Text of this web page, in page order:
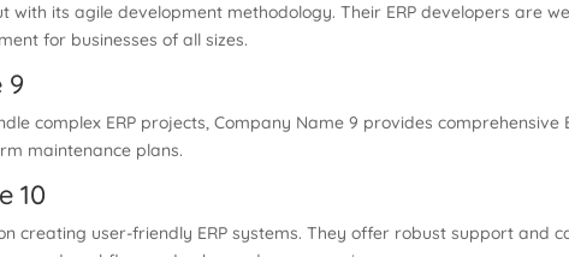
with its agile development methodology. Their ERP developers are
for businesses of all sizes.
9
complex ERP projects, Company Name 9 provides
maintenance plans.
10
creating user-friendly ERP systems. They offer robust support and